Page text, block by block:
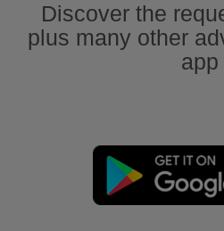
Discover the
plus many other
app